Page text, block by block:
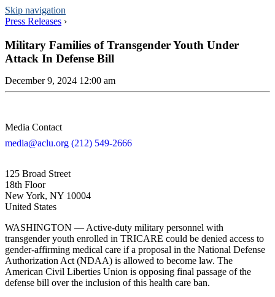
Skip navigation
Press Releases ›
Military Families of Transgender Youth Under
Attack In Defense Bill
December 9, 2024 12:00 am
Media Contact
media@aclu.org (212) 549-2666
125 Broad Street
18th Floor
New York, NY 10004
United States
WASHINGTON — Active-duty military personnel with
transgender youth enrolled in TRICARE could be denied access to
gender-affirming medical care if a proposal in the National Defense
Authorization Act (NDAA) is allowed to become law. The
American Civil Liberties Union is opposing final passage of the
defense bill over the inclusion of this health care ban.